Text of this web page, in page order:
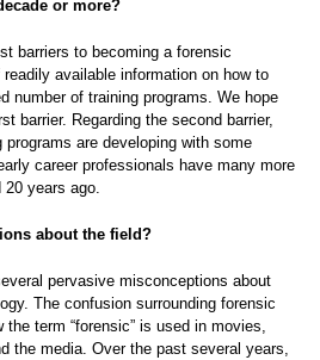
or more?
barriers to becoming a forensic
available information on how to
number of training programs. We hope
barrier. Regarding the second barrier,
are developing with some
career professionals have many more
years ago.
about the field?
pervasive misconceptions about
The confusion surrounding forensic
term “forensic” is used in movies,
the media. Over the past several years,